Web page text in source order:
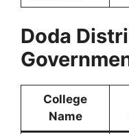
Doda
College
Name